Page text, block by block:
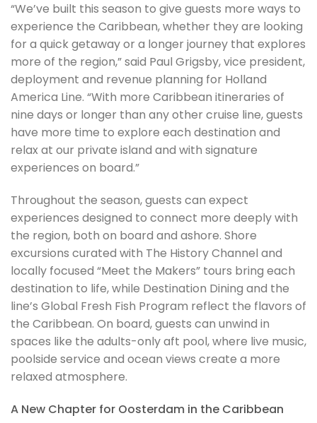
“We’ve built this season to give guests more ways to
experience the Caribbean, whether they are looking
for a quick getaway or a longer journey that explores
more of the region,” said Paul Grigsby, vice president,
deployment and revenue planning for Holland
America Line. “With more Caribbean itineraries of
nine days or longer than any other cruise line, guests
have more time to explore each destination and
relax at our private island and with signature
experiences on board.”
Throughout the season, guests can expect
experiences designed to connect more deeply with
the region, both on board and ashore. Shore
excursions curated with The History Channel and
locally focused “Meet the Makers” tours bring each
destination to life, while Destination Dining and the
line’s Global Fresh Fish Program reflect the flavors of
the Caribbean. On board, guests can unwind in
spaces like the adults-only aft pool, where live music,
poolside service and ocean views create a more
relaxed atmosphere.
A New Chapter for Oosterdam in the Caribbean